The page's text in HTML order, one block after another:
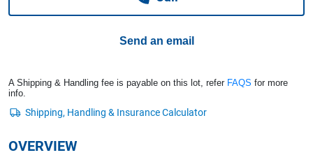
Send an email
A Shipping & Handling fee is payable on this lot, refer FAQS for more
info.
OVERVIEW